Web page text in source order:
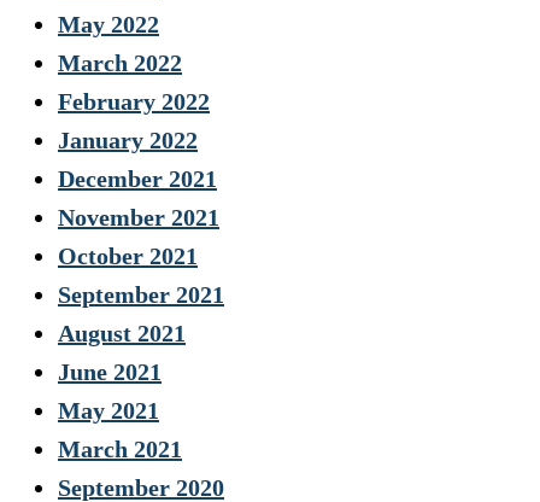
May 2022
March 2022
February 2022
January 2022
December 2021
November 2021
October 2021
September 2021
August 2021
June 2021
May 2021
March 2021
September 2020